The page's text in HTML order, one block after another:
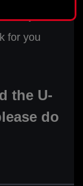
for you
the U-
do